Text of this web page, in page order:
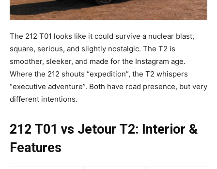
The 212 T01 looks like it could survive a nuclear blast,
square, serious, and slightly nostalgic. The T2 is
smoother, sleeker, and made for the Instagram age.
Where the 212 shouts “expedition”, the T2 whispers
“executive adventure”. Both have road presence, but very
different intentions.
212 T01 vs Jetour T2: Interior &
Features